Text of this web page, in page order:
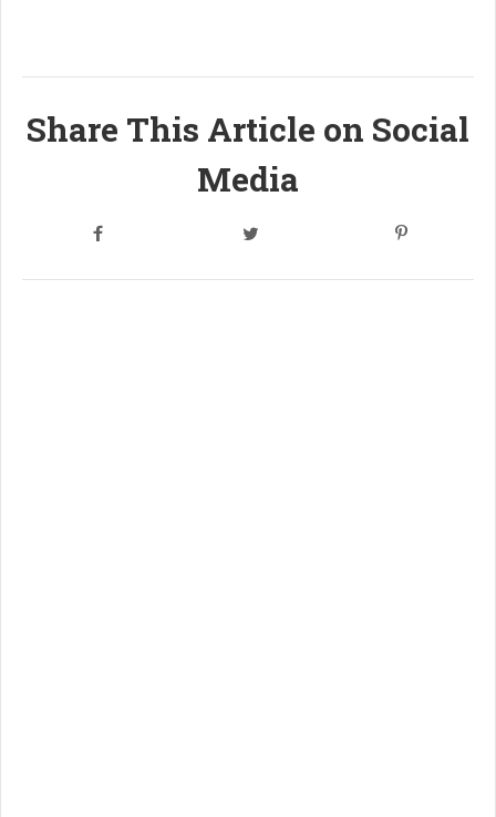
Share This Article on Social
Media